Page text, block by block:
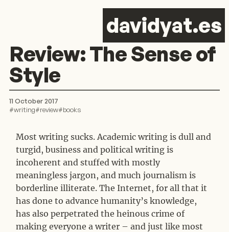
davidyat.es
Review: The Sense of
Style
11 October 2017
#writing#review#books
Most writing sucks. Academic writing is dull and
turgid, business and political writing is
incoherent and stuffed with mostly
meaningless jargon, and much journalism is
borderline illiterate. The Internet, for all that it
has done to advance humanity’s knowledge,
has also perpetrated the heinous crime of
making everyone a writer – and just like most